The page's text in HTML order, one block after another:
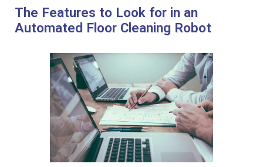
The Features to Look for in an
Automated Floor Cleaning Robot